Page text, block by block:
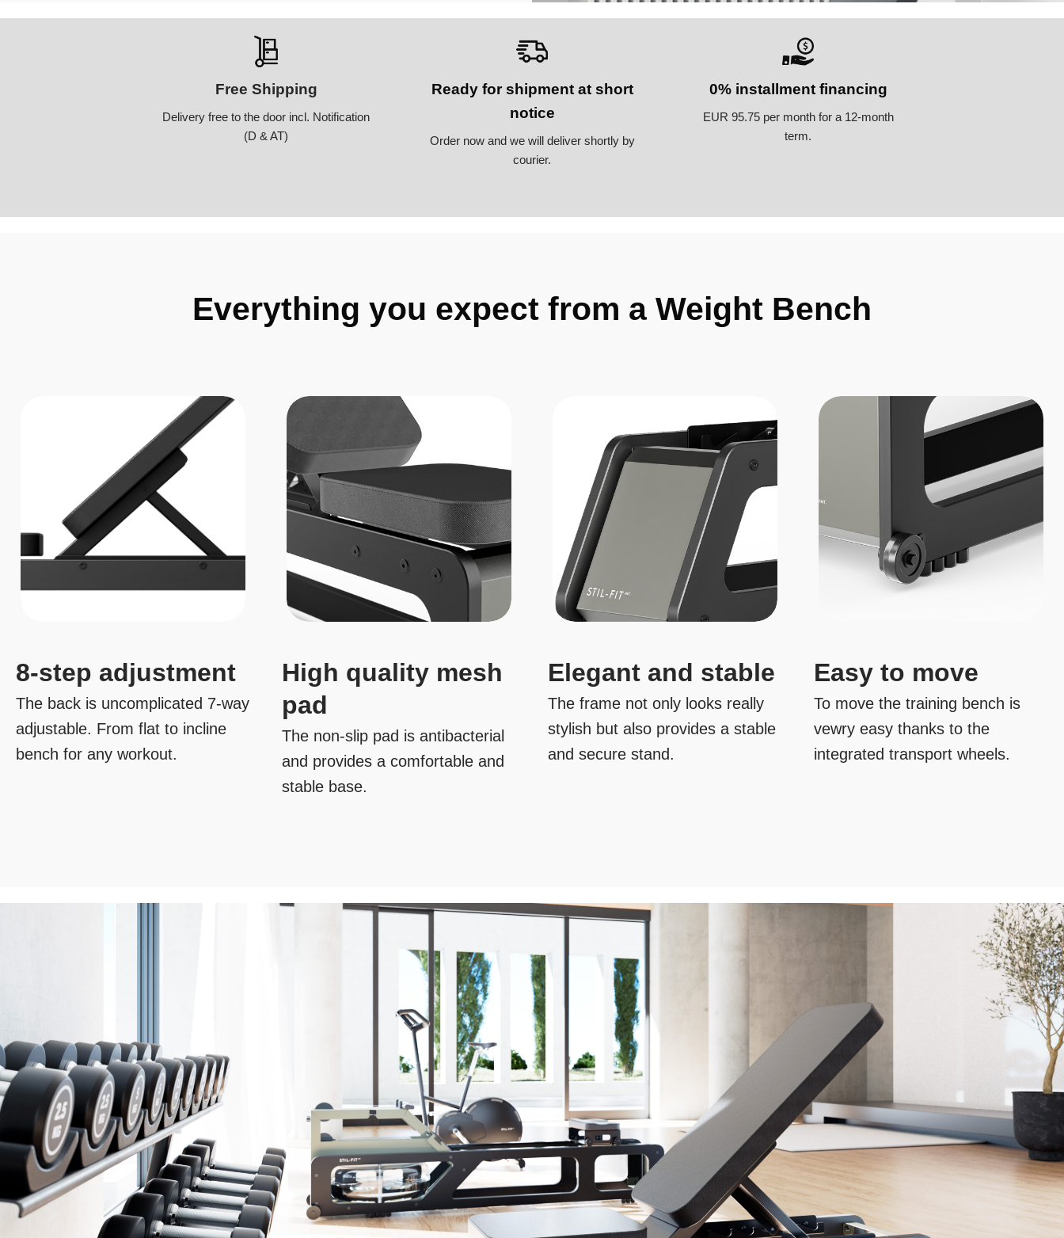
Free Shipping
Delivery free to the door incl. Notification
(D & AT)
Ready for shipment at short
notice
Order now and we will deliver shortly by
courier.
0% installment financing
EUR 95.75 per month for a 12-month
term.
Everything you expect from a Weight Bench
8-step adjustment
The back is uncomplicated 7-way
adjustable. From flat to incline
bench for any workout.
High quality mesh
pad
The non-slip pad is antibacterial
and provides a comfortable and
stable base.
Elegant and stable
The frame not only looks really
stylish but also provides a stable
and secure stand.
Easy to move
To move the training bench is
vewry easy thanks to the
integrated transport wheels.